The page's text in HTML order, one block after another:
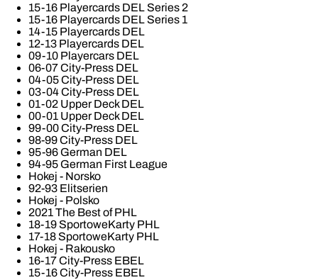
15-16 Playercards DEL Series 2
15-16 Playercards DEL Series 1
14-15 Playercards DEL
12-13 Playercards DEL
09-10 Playercars DEL
06-07 City-Press DEL
04-05 City-Press DEL
03-04 City-Press DEL
01-02 Upper Deck DEL
00-01 Upper Deck DEL
99-00 City-Press DEL
98-99 City-Press DEL
95-96 German DEL
94-95 German First League
Hokej - Norsko
92-93 Elitserien
Hokej - Polsko
2021 The Best of PHL
18-19 SportoweKarty PHL
17-18 SportoweKarty PHL
Hokej - Rakousko
16-17 City-Press EBEL
15-16 City-Press EBEL